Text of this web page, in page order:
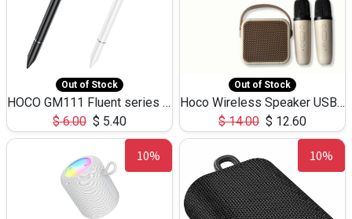
Out of Stock
HOCO GM111 Fluent series 3-in-1 Capacitive Pen
$6.00 $ 5.40
Out of Stock
Hoco Wireless Speaker USB TF Card Microphone 5W 2.30Hours M17K
$14.00 $ 12.60
10% 10%